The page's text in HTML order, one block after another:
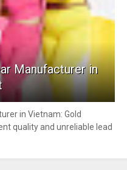
Manufacturer in
in Vietnam: Gold
quality and unreliable lead